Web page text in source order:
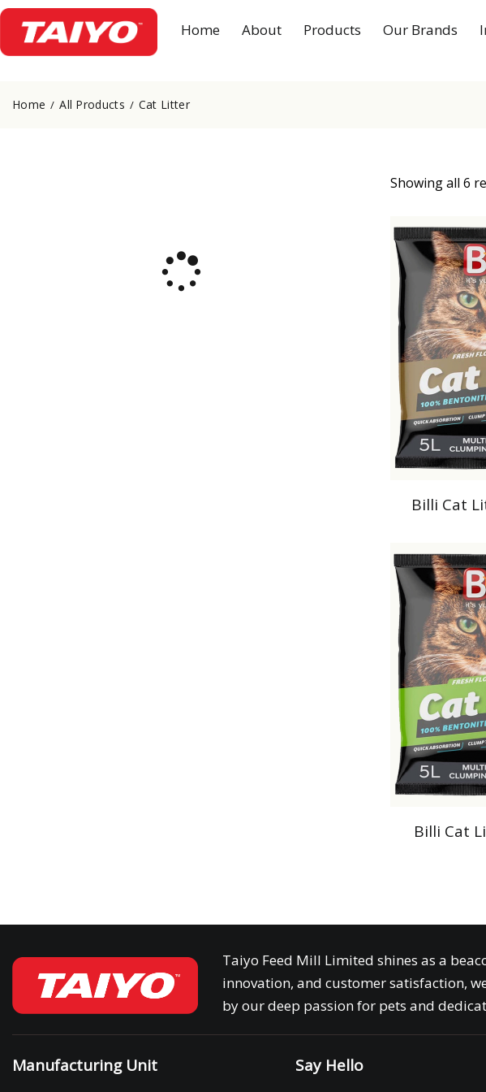
Home About Products Our Brands
Home All Products Cat Litter
Showing all 6
Billi Cat
Billi Cat
Taiyo Feed Mill Limited shines as a
innovation, and customer satisfaction,
by our deep passion for pets and
Manufacturing Unit Say Hello